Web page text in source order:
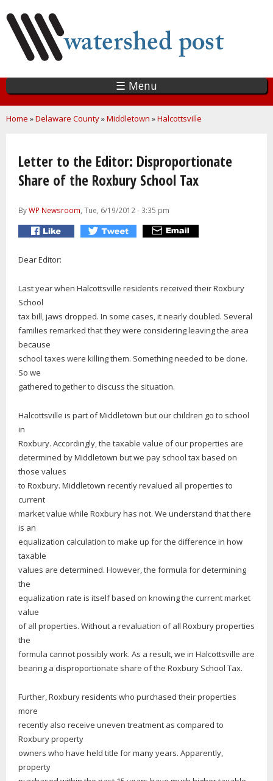
main
content
☰ Menu
You are here
Home »Delaware County»Middletown »Halcottsville
Letter to the Editor: Disproportionate
Share of the Roxbury School Tax
ByWP Newsroom, Tue, 6/19/2012 - 3:35 pm
Dear Editor:
Last year when Halcottsville residents received their Roxbury
School
tax bill, jaws dropped. In some cases, it nearly doubled. Several
families remarked that they were considering leaving the area
because
school taxes were killing them. Something needed to be done.
So we
gathered together to discuss the situation.
Halcottsville is part of Middletown but our children go to school
in
Roxbury. Accordingly, the taxable value of our properties are
determined by Middletown but we pay school tax based on
those values
to Roxbury. Middletown recently revalued all properties to
current
market value while Roxbury has not. We understand that there
is an
equalization calculation to make up for the difference in how
taxable
values are determined. However, the formula for determining
the
equalization rate is itself based on knowing the current market
value
of all properties. Without a revaluation of all Roxbury properties
the
formula cannot possibly work. As a result, we in Halcottsville are
bearing a disproportionate share of the Roxbury School Tax.
Further, Roxbury residents who purchased their properties
more
recently also receive uneven treatment as compared to
Roxbury property
owners who have held title for many years. Apparently,
property